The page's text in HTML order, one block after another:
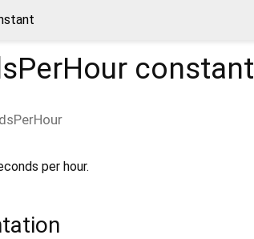
constant
per hour.